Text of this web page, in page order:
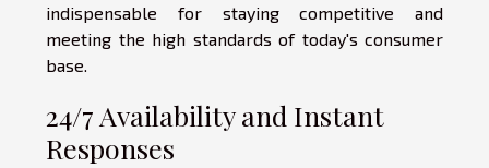
indispensable for staying competitive and
meeting the high standards of today's consumer
base.
24/7 Availability and Instant
Responses